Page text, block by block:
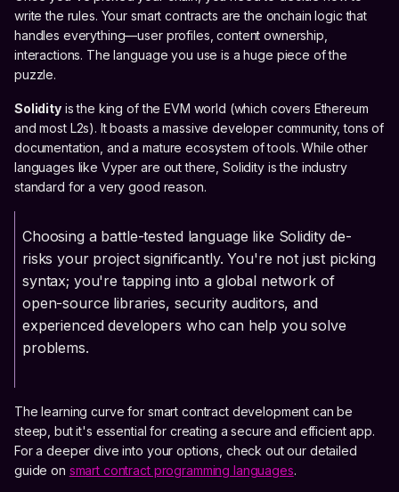
write the rules. Your smart contracts are the onchain logic that
handles everything—user profiles, content ownership,
interactions. The language you use is a huge piece of the
puzzle.
Solidityis the king of the EVM world (which covers Ethereum
and most L2s). It boasts a massive developer community, tons of
documentation, and a mature ecosystem of tools. While other
languages like Vyper are out there, Solidity is the industry
standard for a very good reason.
Choosing a battle-tested language like Solidity de-
risks your project significantly. You're not just picking
syntax; you're tapping into a global network of
open-source libraries, security auditors, and
experienced developers who can help you solve
problems.
The learning curve for smart contract development can be
steep, but it's essential for creating a secure and efficient app.
For a deeper dive into your options, check out our detailed
guide on smart contract programming languages.